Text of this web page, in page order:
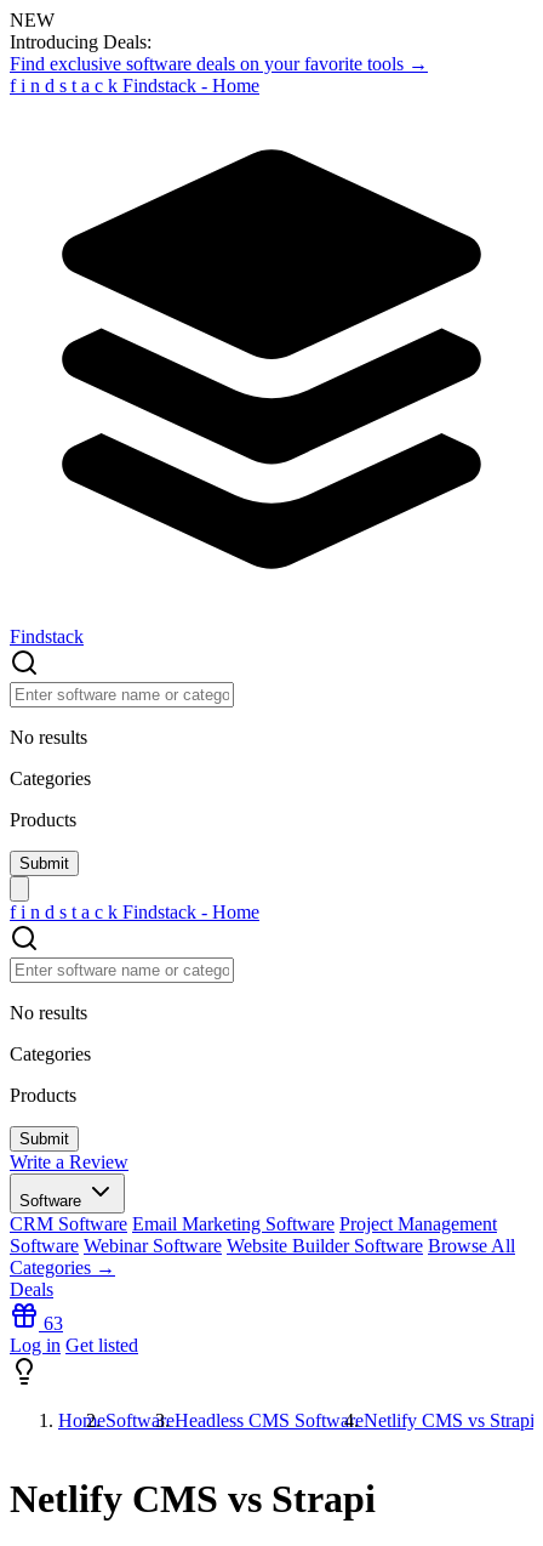
NEW
Introducing Deals:
Find exclusive software deals on your favorite tools →
f i n d s t a c k Findstack - Home
Findstack
No results
Categories
Products
f i n d s t a c k Findstack - Home
No results
Categories
Products
Write a Review
Software
CRM Software Email Marketing Software Project Management
Software Webinar Software Website Builder Software Browse All
Categories →
Deals
63
Log in Get listed
HomeSoftwareHeadless CMS SoftwareNetlify CMS vs Strapi
Netlify CMS vs Strapi